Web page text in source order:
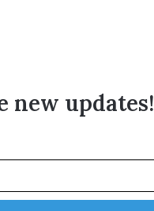
new updates!